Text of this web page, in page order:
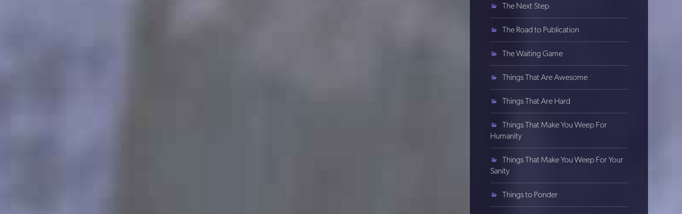
The Next Step
The Road to Publication
The Waiting Game
Things That Are Awesome
Things That Are Hard
Things That Make You Weep For
Humanity
Things That Make You Weep For Your
Sanity
Things to Ponder